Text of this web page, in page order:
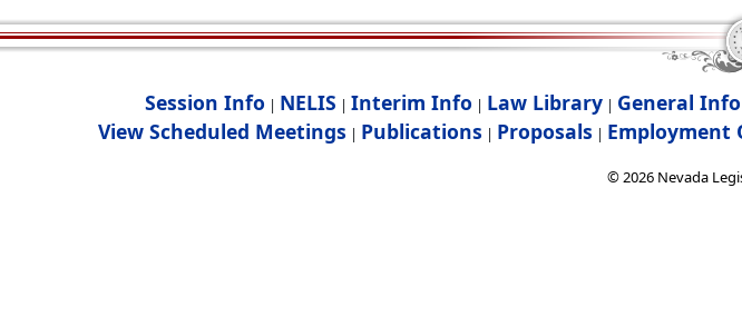
Session Info | NELIS | Interim Info | Law Library | General Info
View Scheduled Meetings | Publications | Proposals | Employment
©2026 Nevada